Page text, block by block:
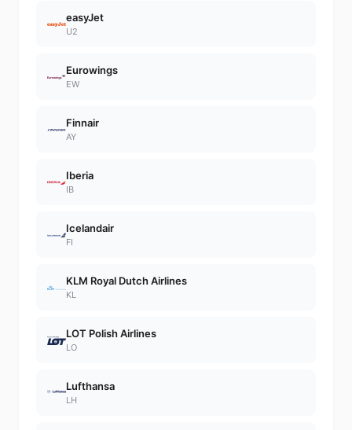
easyJet
U2
Eurowings
EW
Finnair
AY
Iberia
IB
Icelandair
FI
KLM Royal Dutch Airlines
KL
LOT Polish Airlines
LO
Lufthansa
LH